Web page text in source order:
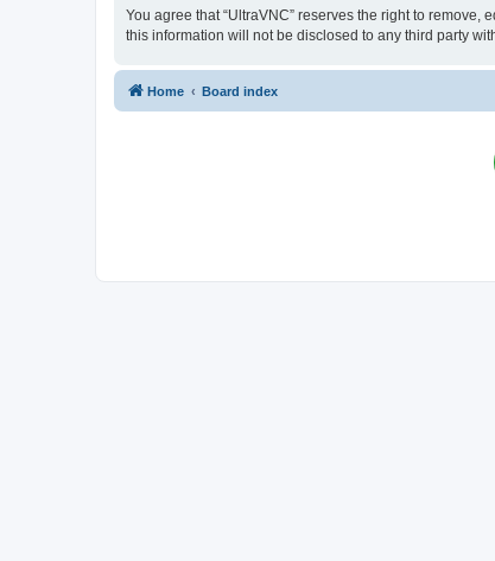
You agree that “UltraVNC” reserves the right to
this information will not be disclosed to any third party
Home Board index